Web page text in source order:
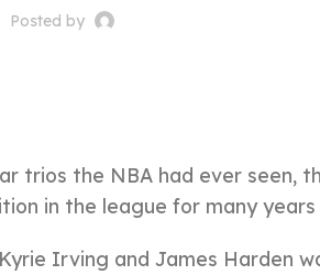
Posted by
trios the NBA had ever seen,
in the league for many
Irving and James Harden